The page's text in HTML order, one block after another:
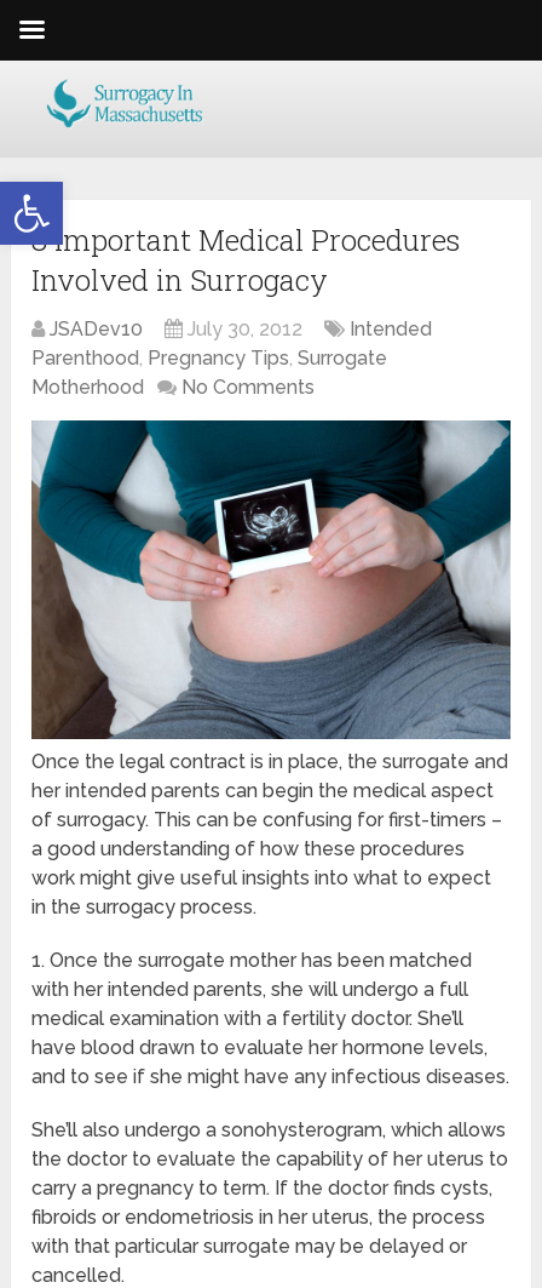
Open toolbar
8 Important Medical Procedures
Involved in Surrogacy
JSADev10 July 30, 2012
Intended
Parenthood, Pregnancy Tips,Surrogate
Motherhood
No Comments
Once the legal contract is in place, the surrogate and
her intended parents can begin the medical aspect
of surrogacy. This can be confusing for first-timers –
a good understanding of how these procedures
work might give useful insights into what to expect
in the surrogacy process.
1. Once the surrogate mother has been matched
with her intended parents, she will undergo a full
medical examination with a fertility doctor. She’ll
have blood drawn to evaluate her hormone levels,
and to see if she might have any infectious diseases.
She’ll also undergo a sonohysterogram, which allows
the doctor to evaluate the capability of her uterus to
carry a pregnancy to term. If the doctor finds cysts,
fibroids or endometriosis in her uterus, the process
with that particular surrogate may be delayed or
cancelled.